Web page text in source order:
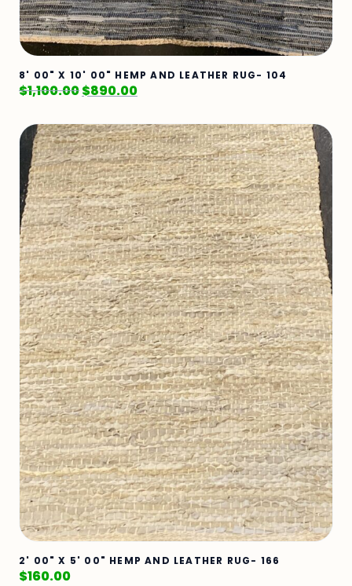
8' 00" X 10' 00" HEMP AND LEATHER RUG- 104
$1,100.00$890.00
2' 00" X 5' 00" HEMP AND LEATHER RUG- 166
$160.00